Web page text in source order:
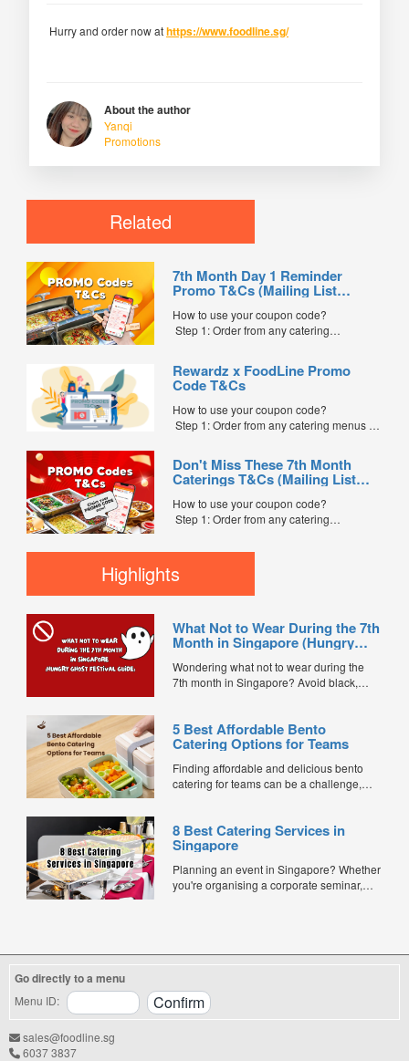
Hurry and order now athttps://www.foodline.sg/
About the author
Yanqi
Promotions
Related
7th Month Day 1 Reminder
Promo T&Cs (Mailing List
How to use your coupon code?
Step 1: Order from any catering
Step 2: Before placing your order,
indicate the Coupon Code in the “Coupon
Code” field. (Can be found in the email)
Step 3: After your event, go to the cash
Rewardz x FoodLine Promo
Code T&Cs
How to use your coupon code?
Step 1: Order from any catering menus on
Step 2: Before placing your order,
indicate the Coupon Code in the “Coupon
Code” field. (Can be found in the email)
Step 3: After your event, go to the cash
reward page. Follow the instructions...
Don't Miss These 7th Month
Caterings T&Cs (Mailing List
How to use your coupon code?
Step 1: Order from any catering
FoodLine.
indicate the Coupon Code in the “Coupon
Code” field. (Can be found in the email)
reward page. Follow the...
Highlights
What Not to Wear During the 7th
Month in Singapore (Hungry
Wondering what not to wear during the
7th month in Singapore? Avoid black,
5 Best Affordable Bento
Catering Options for Teams
Finding affordable and delicious bento
catering for teams can be a challenge,
corporate events, or team meetings, bento
meals offer convenience, portion control,
budget-friendly bento catering options to
keep your team...
8 Best Catering Services in
Singapore
Planning an event in Singapore? Whether
you're organising a corporate seminar,
price points, and service styles, finding...
Go directly to a menu
Menu ID:
sales@foodline.sg
6037 3837